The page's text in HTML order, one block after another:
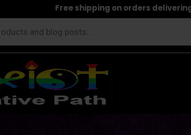
Free shipping on orders